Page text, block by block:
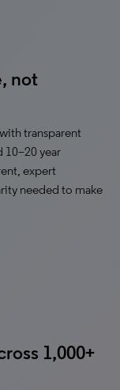
not
transparent
10–20 year
expert
needed to make
1,000+